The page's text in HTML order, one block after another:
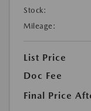
Stock:
Mileage:
List Price
Doc Fee
Final Price